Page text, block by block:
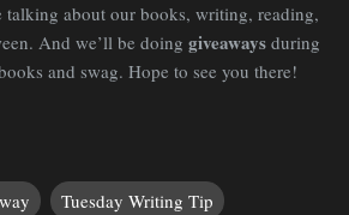
talking about our books, writing, reading,
And we’ll be doing giveaways during
and swag. Hope to see you there!
Tuesday Writing Tip